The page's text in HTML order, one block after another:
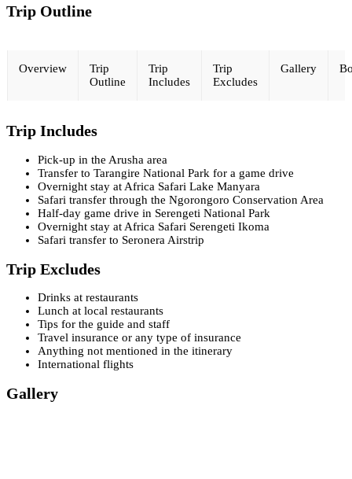
Trip Outline
Overview
Trip
Outline
Trip
Includes
Trip
Excludes
Gallery
Trip Includes
Pick-up in the Arusha area
Transfer to Tarangire National Park for a game drive
Overnight stay at Africa Safari Lake Manyara
Safari transfer through the Ngorongoro Conservation Area
Half-day game drive in Serengeti National Park
Overnight stay at Africa Safari Serengeti Ikoma
Safari transfer to Seronera Airstrip
Trip Excludes
Drinks at restaurants
Lunch at local restaurants
Tips for the guide and staff
Travel insurance or any type of insurance
Anything not mentioned in the itinerary
International flights
Gallery